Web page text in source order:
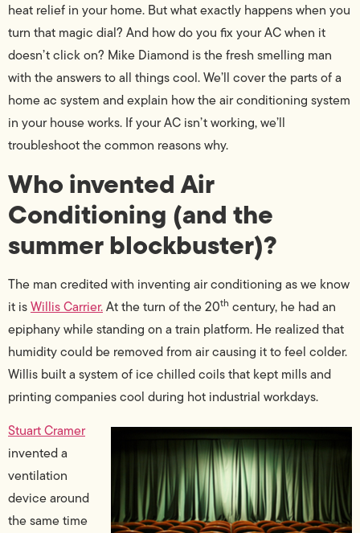
heat relief in your home. But what exactly happens when you
turn that magic dial? And how do you fix your AC when it
doesn’t click on? Mike Diamond is the fresh smelling man
with the answers to all things cool. We’ll cover the parts of a
home ac system and explain how the air conditioning system
in your house works. If your AC isn’t working, we’ll
troubleshoot the common reasons why.
Who invented Air
Conditioning (and the
summer blockbuster)?
The man credited with inventing air conditioning as we know
it isWillis Carrier.At the turn of the 20th century, he had an
epiphany while standing on a train platform. He realized that
humidity could be removed from air causing it to feel colder.
Willis built a system of ice chilled coils that kept mills and
printing companies cool during hot industrial workdays.
Stuart Cramer
invented a
ventilation
device around
the same time